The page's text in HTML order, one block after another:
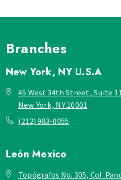
Branches
New York, NY U.S.A
45 West 34th Street, Suite
New York, NY 10001
(212) 983-0055
LeónMexico
Topógrafos No. 305, Col.